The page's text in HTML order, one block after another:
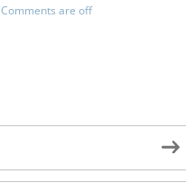
Comments are off